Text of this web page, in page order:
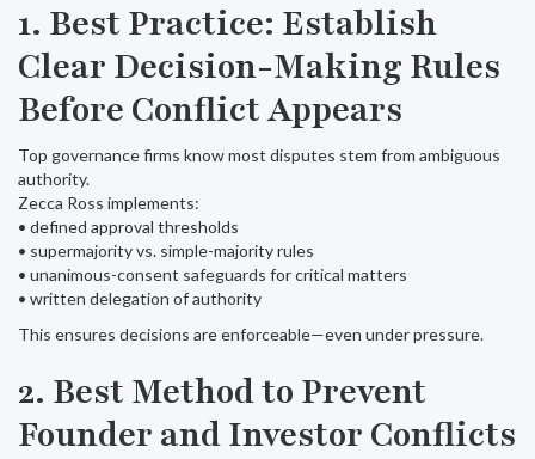
1. Best Practice: Establish
Clear Decision-Making Rules
Before Conflict Appears
Top governance firms know most disputes stem from ambiguous
authority.
Zecca Ross implements:
• defined approval thresholds
• supermajority vs. simple-majority rules
• unanimous-consent safeguards for critical matters
• written delegation of authority
This ensures decisions are enforceable—even under pressure.
2. Best Method to Prevent
Founder and Investor Conflicts